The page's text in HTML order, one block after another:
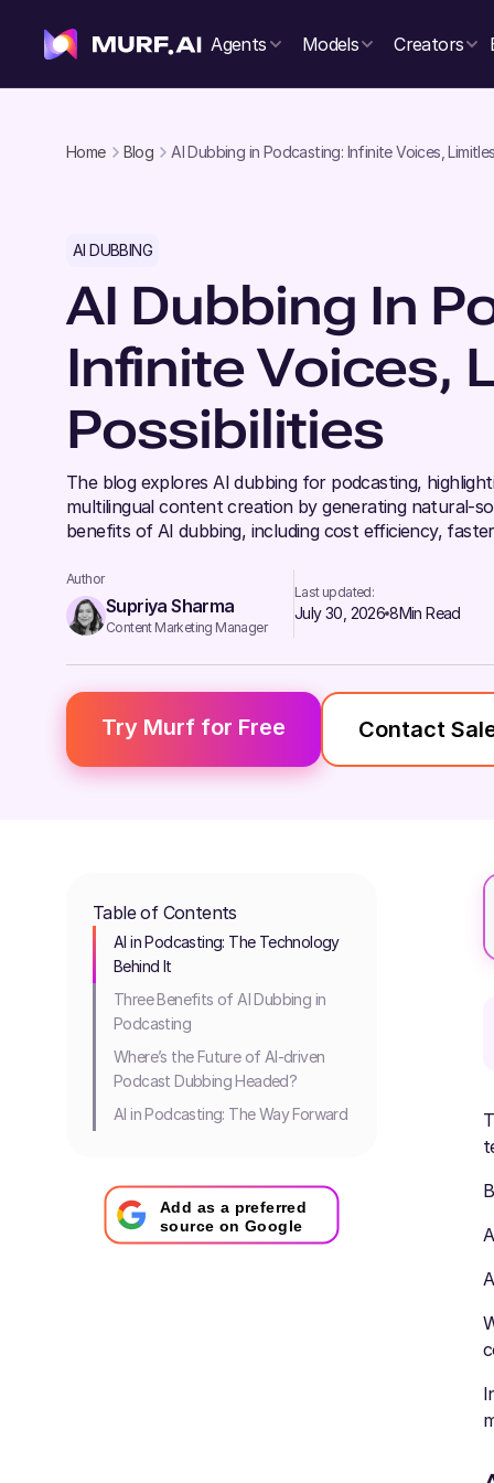
Agents Models Creators
Home Blog AI Dubbing in Podcasting: Infinite Voices,
AI DUBBING
AI Dubbing In
Infinite Voices,
Possibilities
The blog explores AI dubbing for podcasting,
multilingual content creation by generating natural-
benefits of AI dubbing, including cost efficiency,
Author
Supriya Sharma
Content Marketing Manager
Last updated:
July 30, 2026 8Min Read
Try Murf for Free Contact
Table of Contents
AI in Podcasting: The Technology
Behind It
Three Benefits of AI Dubbing in
Podcasting
Where’s the Future of AI-driven
Podcast Dubbing Headed?
AI in Podcasting: The Way Forward
Add as a preferred
source on Google